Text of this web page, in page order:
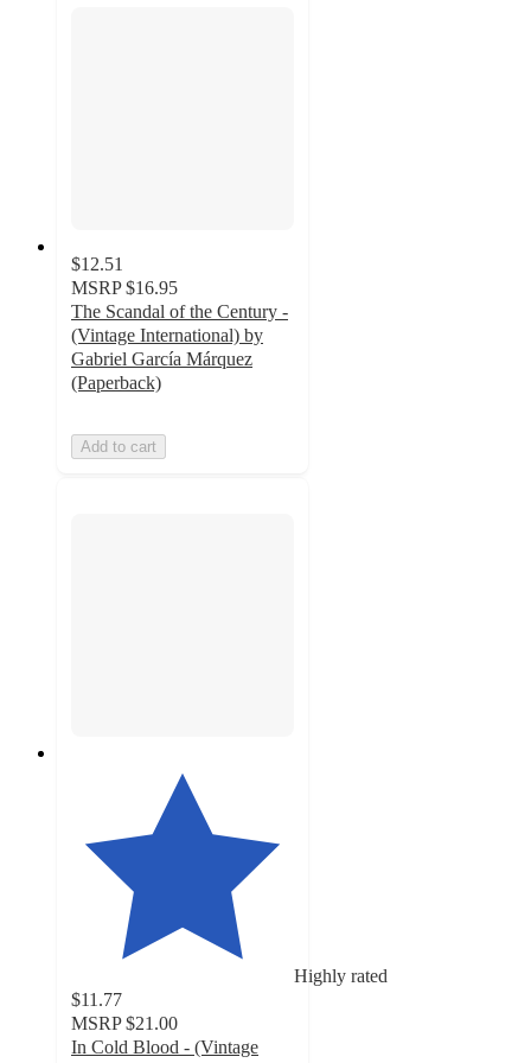
$12.51
MSRP $16.95
The Scandal of the Century -
(Vintage International) by
Gabriel García Márquez
(Paperback)
Add to cart
Highly rated
$11.77
MSRP $21.00
In Cold Blood - (Vintage